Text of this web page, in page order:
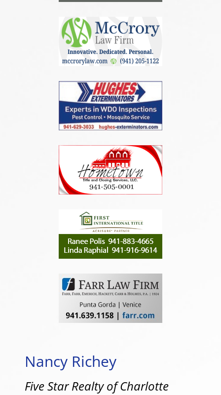
Nancy Richey
Five Star Realty of Charlotte